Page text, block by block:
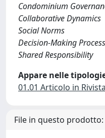
Condominium
Collaborative Dynamics
Social Norms
Decision-Making
Shared Responsibility
Appare nelle
01.01 Articolo in Rivista
File in questo prodotto: